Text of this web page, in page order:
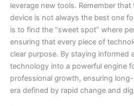
leverage new tools. Remember
device is not always the best one
is to find the “sweet spot” where
ensuring that every piece of
clear purpose. By staying informed
technology into a powerful engine
professional growth, ensuring
era defined by rapid change and